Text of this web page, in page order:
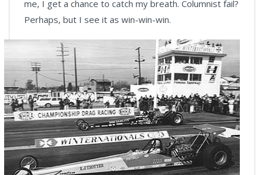
me, I get a chance to catch my breath. Columnist fail?
Perhaps, but I see it as win-win-win.